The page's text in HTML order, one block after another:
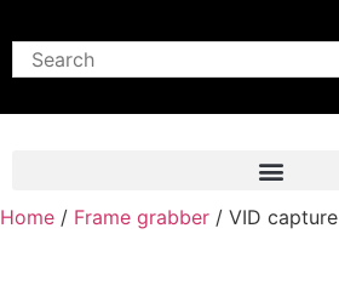
Search
Frame grabber
Home / Frame grabber / VID capture